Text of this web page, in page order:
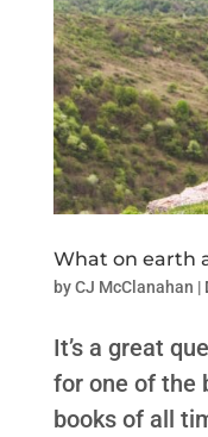
What on earth
byCJ McClanahan |
It’s a great
for one of the
books of all